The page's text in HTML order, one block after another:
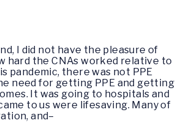
I did not have the pleasure of
hard the CNAs worked relative to
pandemic, there was not PPE
need for getting PPE and getting
It was going to hospitals and
to us were lifesaving. Many of
and–